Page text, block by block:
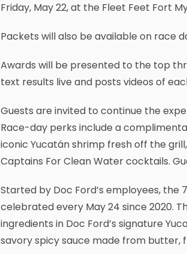
Friday, May 22, at the Fleet Feet Fort
Packets will also be available on race
Awards will be presented to the top
text results live and posts videos of
Guests are invited to continue the
Race-day perks include a
iconic Yucatán shrimp fresh off the
Captains For Clean Water cocktails.
Started by Doc Ford’s employees, the
celebrated every May 24 since 2020.
ingredients in Doc Ford’s signature
savory spicy sauce made from butter,